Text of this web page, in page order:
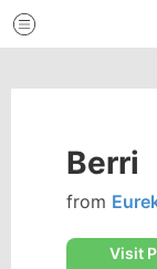
Berri
from
Visit